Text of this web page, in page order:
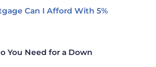
Can I Afford With 5%
You Need for a Down